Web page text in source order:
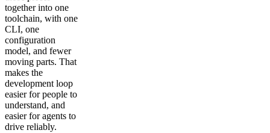
together into one
toolchain, with one
CLI, one
configuration
model, and fewer
moving parts. That
makes the
development loop
easier for people to
understand, and
easier for agents to
drive reliably.